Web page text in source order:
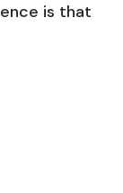
is that